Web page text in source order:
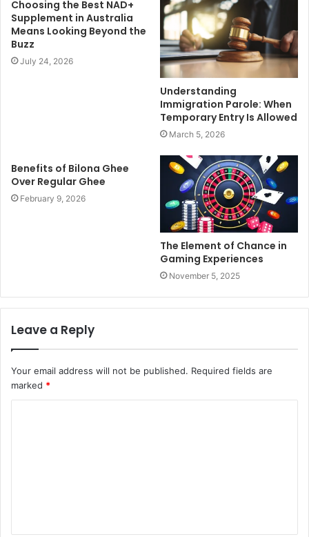
Choosing the Best NAD+
Supplement in Australia
Means Looking Beyond the
Buzz
July 24, 2026
Understanding
Immigration Parole: When
Temporary Entry Is Allowed
March 5, 2026
Benefits of Bilona Ghee
Over Regular Ghee
February 9, 2026
The Element of Chance in
Gaming Experiences
November 5, 2025
Leave a Reply
Your email address will not be published. Required fields are
marked *
t